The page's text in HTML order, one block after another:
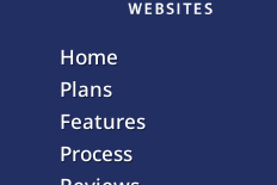
Home
Plans
Features
Process